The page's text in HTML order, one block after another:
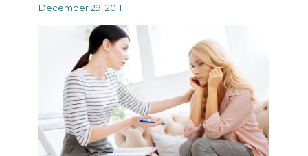
December 29, 2011